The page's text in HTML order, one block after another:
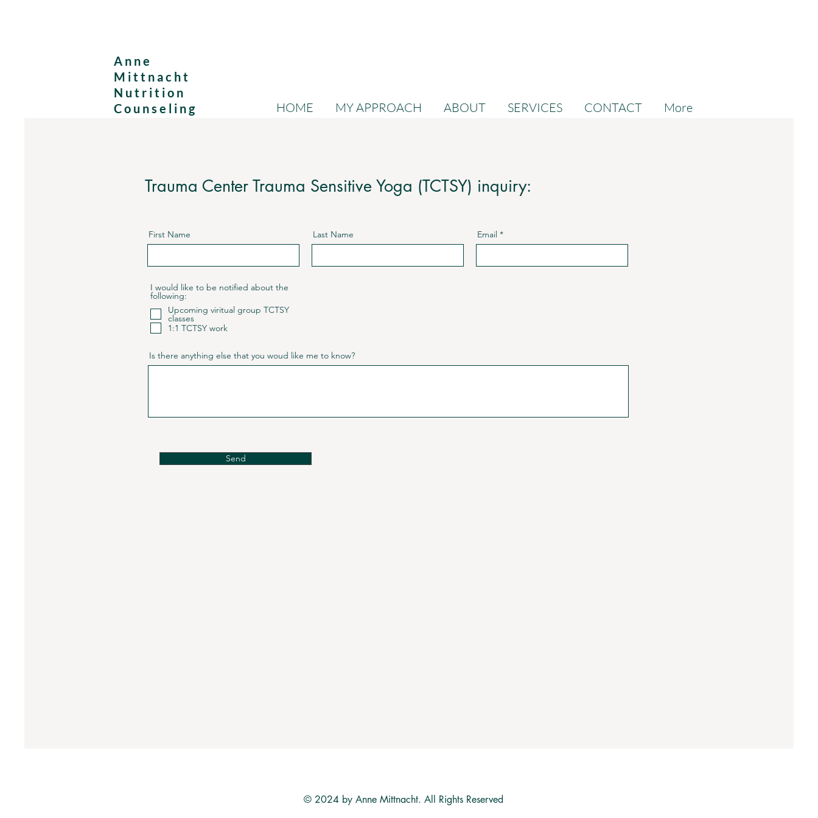
Anne
Mittnacht
Nutrition
Counseling
HOME MY APPROACH ABOUT SERVICES CONTACT More
Trauma Center Trauma Sensitive Yoga (TCTSY) inquiry:
First Name Last Name Email
I would like to be notified about the
following:
Upcoming viritual group TCTSY
classes
1:1 TCTSY work
Is there anything else that you woud like me to know?
Send
© 2024 by Anne Mittnacht. All Rights Reserved